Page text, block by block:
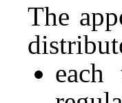
The